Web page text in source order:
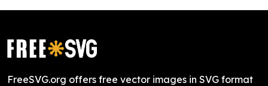
FreeSVG.org offers free vector images in SVG format